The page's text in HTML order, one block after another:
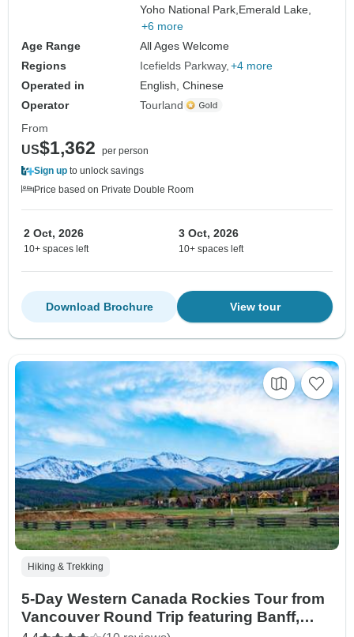
Yoho National Park, Emerald Lake,
+6 more
Age Range
All Ages Welcome
Regions
Icefields Parkway +4 more
Operated in
English, Chinese
Operator
Tourland
From
US$1,362
per person
Sign up to unlock savings
Price based on Private Double Room
2 Oct, 2026
10+ spaces left
3 Oct, 2026
10+ spaces left
View tour
Download Brochure
Hiking & Trekking
5-Day Western Canada Rockies Tour from
Vancouver Round Trip featuring Banff,